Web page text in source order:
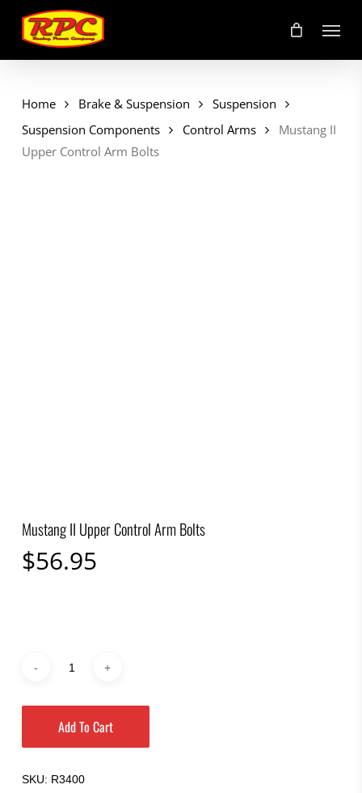
main
content
Menu
Home Brake & Suspension
Suspension
Suspension Components
Control Arms
Mustang II
Upper Control Arm Bolts
Mustang II Upper Control Arm Bolts
$56.95
Add To Cart
SKU: R3400